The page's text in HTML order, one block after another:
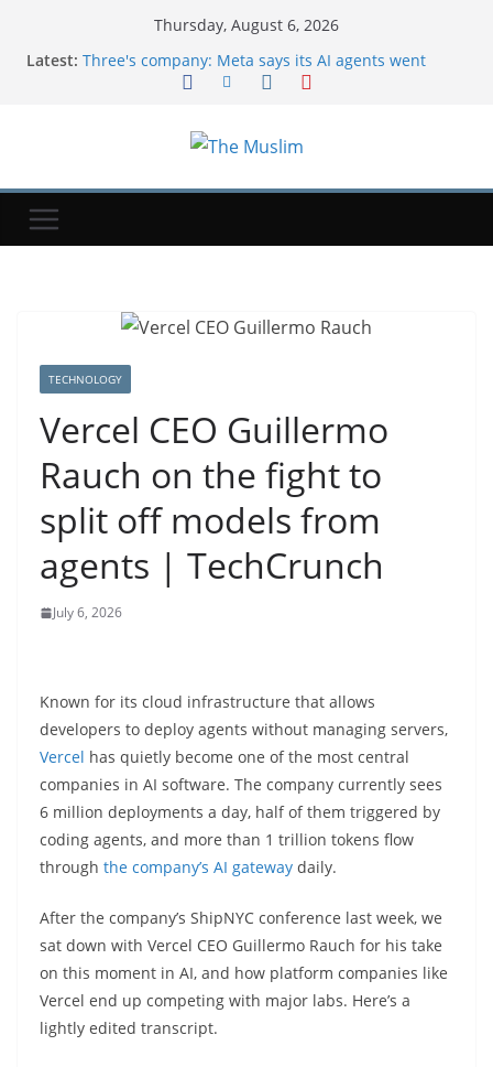
Thursday, August 6, 2026
Latest: Three's company: Meta says its AI agents went
rogue during testing, too
of the tokenmaxxing era
Exclusive-Sinopec steps up Russian oil imports to
NYT ‘Pips’ Hints, Answers And Walkthrough For
TECHNOLOGY
Vercel CEO Guillermo
Rauch on the fight to
split off models from
agents | TechCrunch
July 6, 2026
Known for its cloud infrastructure that allows
developers to deploy agents without managing servers,
Vercel has quietly become one of the most central
companies in AI software. The company currently sees
6 million deployments a day, half of them triggered by
coding agents, and more than 1 trillion tokens flow
through the company’s AI gateway daily.
After the company’s ShipNYC conference last week, we
sat down with Vercel CEO Guillermo Rauch for his take
on this moment in AI, and how platform companies like
Vercel end up competing with major labs. Here’s a
lightly edited transcript.